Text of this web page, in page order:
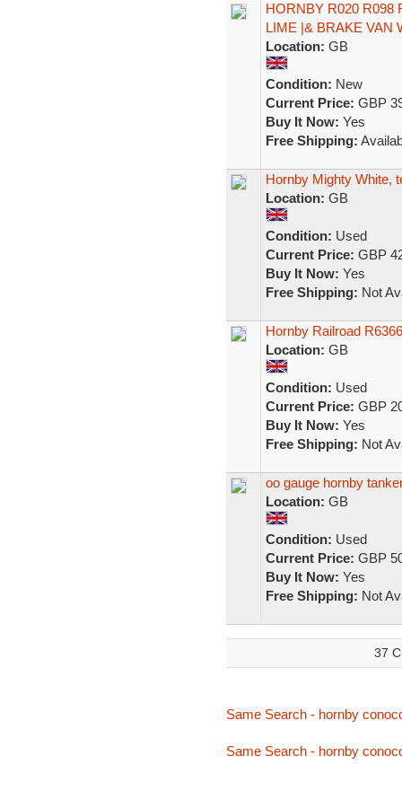
HORNBY R020 R098
LIME |& BRAKE VAN
Location: GB
Condition: New
Current Price: GBP
Buy It Now: Yes
Free Shipping:
Hornby Mighty White,
Location: GB
Condition: Used
Current Price: GBP
Buy It Now: Yes
Free Shipping: Not
Hornby Railroad
Location: GB
Condition: Used
Current Price: GBP
Buy It Now: Yes
Free Shipping: Not
oo gauge hornby
Location: GB
Condition: Used
Current Price: GBP
Buy It Now: Yes
Free Shipping: Not
37
Same Search - hornby
Same Search - hornby